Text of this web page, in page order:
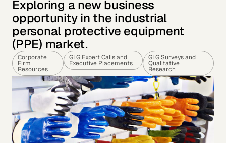
Exploring a new business
opportunity in the industrial
personal protective equipment
(PPE) market.
Corporate
Firm
Resources
GLG Expert Calls and
Executive Placements
GLG Surveys and
Qualitative
Research